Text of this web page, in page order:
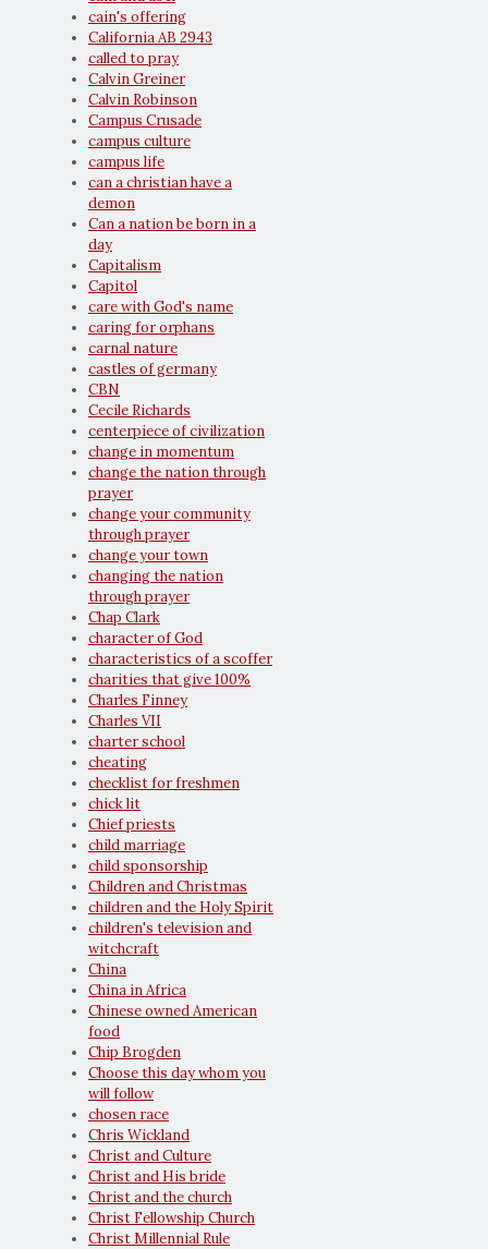
cain's offering
California AB 2943
called to pray
Calvin Greiner
Calvin Robinson
Campus Crusade
campus culture
campus life
can a christian have a
demon
Can a nation be born in a
day
Capitalism
Capitol
care with God's name
caring for orphans
carnal nature
castles of germany
CBN
Cecile Richards
centerpiece of civilization
change in momentum
change the nation through
prayer
change your community
through prayer
change your town
changing the nation
through prayer
Chap Clark
character of God
characteristics of a scoffer
charities that give 100%
Charles Finney
Charles VII
charter school
cheating
checklist for freshmen
chick lit
Chief priests
child marriage
child sponsorship
Children and Christmas
children and the Holy Spirit
children's television and
witchcraft
China
China in Africa
Chinese owned American
food
Chip Brogden
Choose this day whom you
will follow
chosen race
Chris Wickland
Christ and Culture
Christ and His bride
Christ and the church
Christ Fellowship Church
Christ Millennial Rule